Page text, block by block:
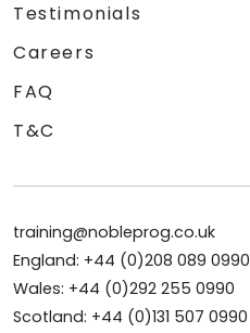
Testimonials
Careers
FAQ
T&C
training@nobleprog.co.uk
England: +44 (0)208 089 0990
Wales: +44 (0)292 255 0990
Scotland: +44 (0)131 507 0990